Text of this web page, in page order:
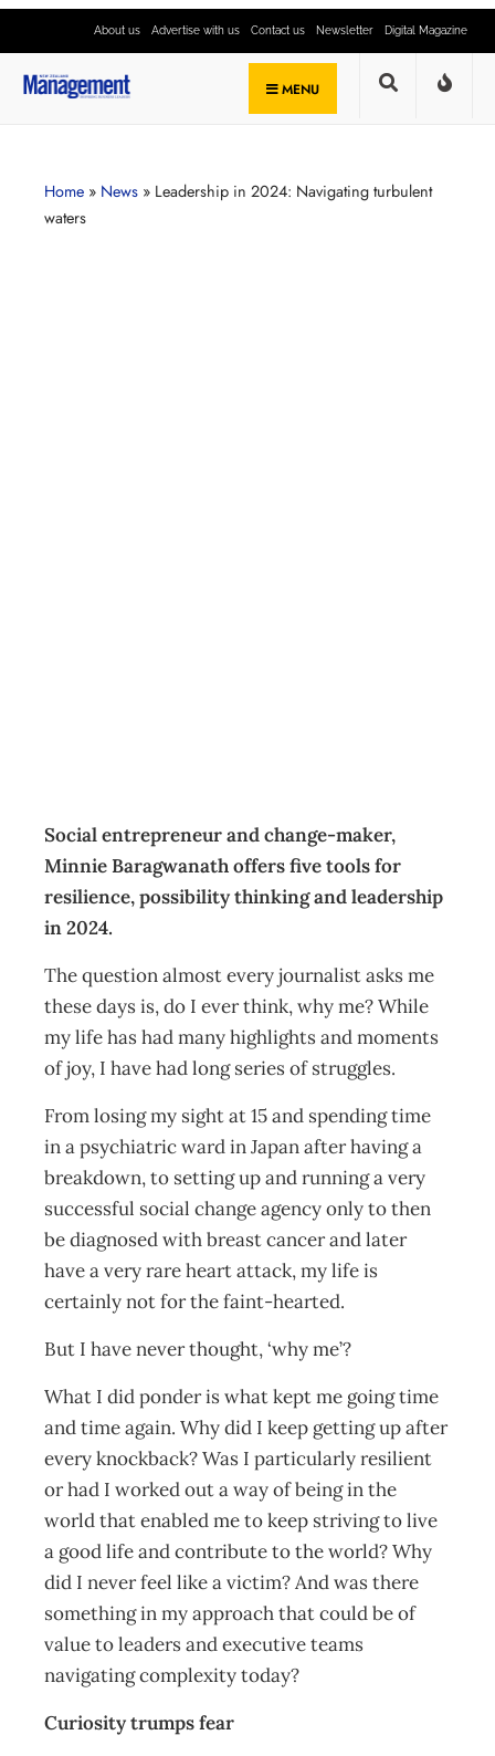
About us Advertise with us Contact us Newsletter Digital Magazine
MENU
Home » News » Leadership in 2024: Navigating turbulent
waters
Social entrepreneur and change-maker,
Minnie Baragwanath offers five tools for
resilience, possibility thinking and leadership
in 2024.
The question almost every journalist asks me
these days is, do I ever think, why me? While
my life has had many highlights and moments
of joy, I have had long series of struggles.
From losing my sight at 15 and spending time
in a psychiatric ward in Japan after having a
breakdown, to setting up and running a very
successful social change agency only to then
be diagnosed with breast cancer and later
have a very rare heart attack, my life is
certainly not for the faint-hearted.
But I have never thought, ‘why me’?
What I did ponder is what kept me going time
and time again. Why did I keep getting up after
every knockback? Was I particularly resilient
or had I worked out a way of being in the
world that enabled me to keep striving to live
a good life and contribute to the world? Why
did I never feel like a victim? And was there
something in my approach that could be of
value to leaders and executive teams
navigating complexity today?
Curiosity trumps fear